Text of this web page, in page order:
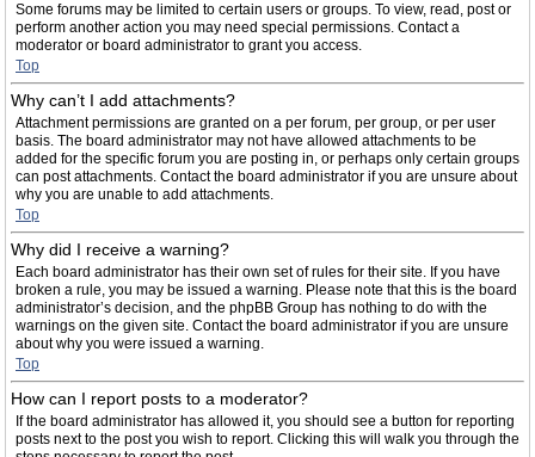
Some forums may be limited to certain users or groups. To view, read, post or
perform another action you may need special permissions. Contact a
moderator or board administrator to grant you access.
Top
Why can’t I add attachments?
Attachment permissions are granted on a per forum, per group, or per user
basis. The board administrator may not have allowed attachments to be
added for the specific forum you are posting in, or perhaps only certain groups
can post attachments. Contact the board administrator if you are unsure about
why you are unable to add attachments.
Top
Why did I receive a warning?
Each board administrator has their own set of rules for their site. If you have
broken a rule, you may be issued a warning. Please note that this is the board
administrator’s decision, and the phpBB Group has nothing to do with the
warnings on the given site. Contact the board administrator if you are unsure
about why you were issued a warning.
Top
How can I report posts to a moderator?
If the board administrator has allowed it, you should see a button for reporting
posts next to the post you wish to report. Clicking this will walk you through the